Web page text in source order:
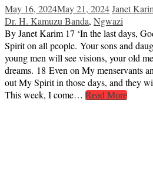
May 16, 2024May 21, 2024Janet
Dr. H. Kamuzu Banda, Ngwazi
By Janet Karim 17 ‘In the last days,
Spirit on all people. Your sons and
young men will see visions, your old
dreams. 18 Even on My menservants
out My Spirit in those days, and they
This week, I come… Read More